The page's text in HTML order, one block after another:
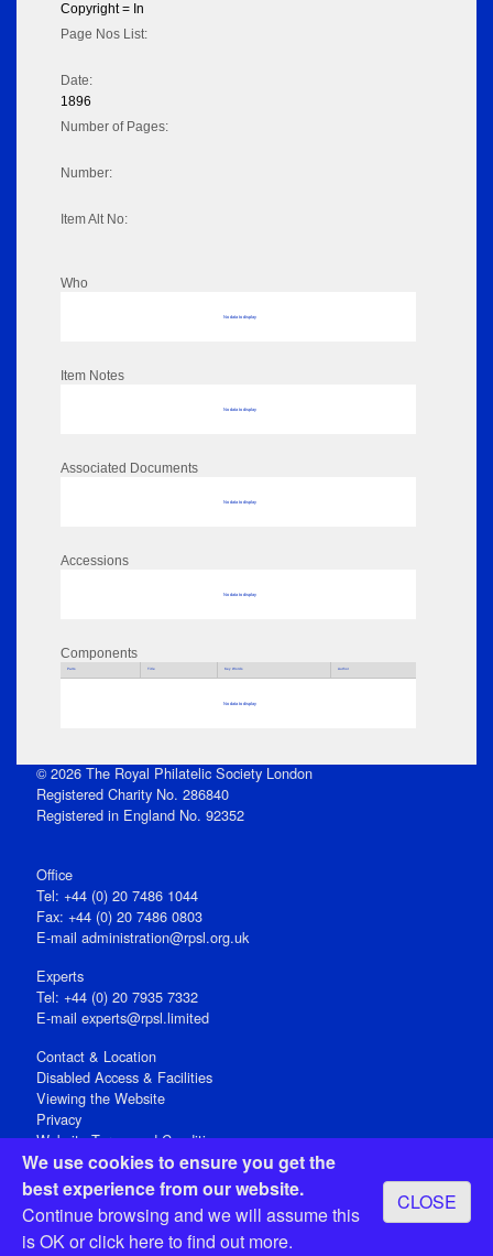
We use cookies to ensure you get the
best experience from our website.
Continue browsing and we will assume this
is OK orclick hereto find out more.
CLOSE
Copyright = In
Page Nos List:
Date:
1896
Number of Pages:
Number:
Item Alt No:
Who
No data to display
Item Notes
No data to display
Associated Documents
No data to display
Accessions
No data to display
Components
Parts Title Key Words Author
No data to display
© 2026 The Royal Philatelic Society London
Registered Charity No. 286840
Registered in England No. 92352
Office
Tel: +44 (0) 20 7486 1044
Fax: +44 (0) 20 7486 0803
E‑mail administration@rpsl.org.uk
Experts
Tel: +44 (0) 20 7935 7332
E-mail experts@rpsl.limited
Contact & Location
Disabled Access & Facilities
Viewing the Website
Privacy
Website Terms and Conditions
Social Media
Registered Office: 15 Abchurch Lane, London EC4N 7BW, UK
Open 9-30am-5pm Monday - Friday